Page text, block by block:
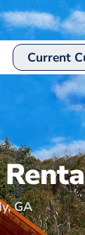
Current
GA